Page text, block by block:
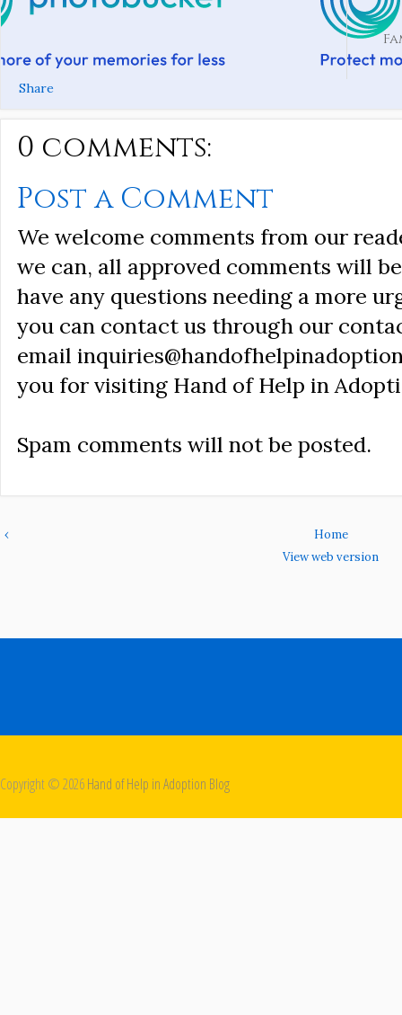
Share
0 comments:
Post a Comment
We welcome comments from our
we can, all approved comments will
have any questions needing a more
you can contact us through our
email
you for visiting Hand of Help in
Spam comments will not be posted.
‹
Home
View web version
Copyright ©2026Hand of Help in Adoption Blog